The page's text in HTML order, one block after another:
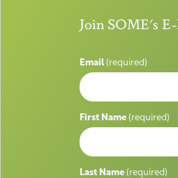
Join SOME's
Email (required)
First Name (required)
Last Name (required)